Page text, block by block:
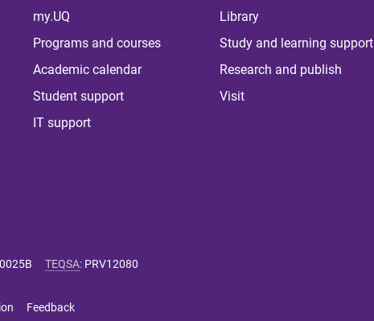
my.UQ
Programs and courses
Academic calendar
Student support
IT support
Library
Study and learning support
Research and publish
Visit
TEQSA: PRV12080
Feedback